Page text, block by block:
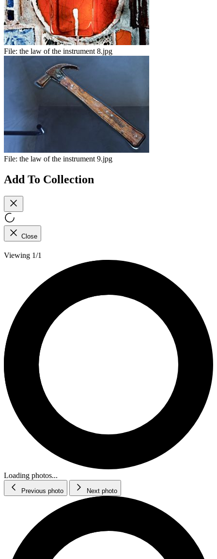
File: the law of the instrument 8.jpg
File: the law of the instrument 9.jpg
Add To Collection
Close
Viewing 1/1
Loading photos...
Previous photo Next photo